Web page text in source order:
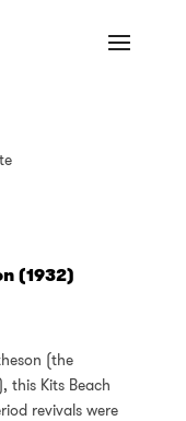
(1932)
(the
this Kits Beach
revivals were